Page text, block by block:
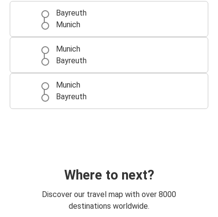
Bayreuth
Munich
Munich
Bayreuth
Munich
Bayreuth
Where to next?
Discover our travel map with over 8000
destinations worldwide.